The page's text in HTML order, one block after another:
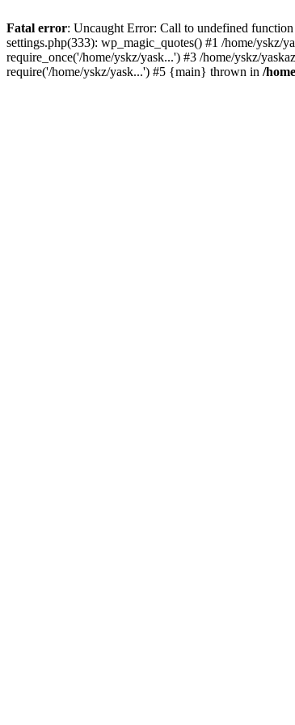
Fatal error: Uncaught Error: Call to undefined
settings.php(333): wp_magic_quotes() #1 /home/yskz/
require_once('/home/yskz/yask...') #3 /home/yskz/
require('/home/yskz/yask...') #5 {main} thrown in /